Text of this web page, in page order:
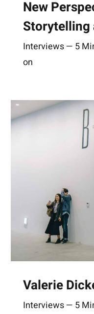
New
Storytelling
Interviews — 5
on
Valerie
Interviews — 5